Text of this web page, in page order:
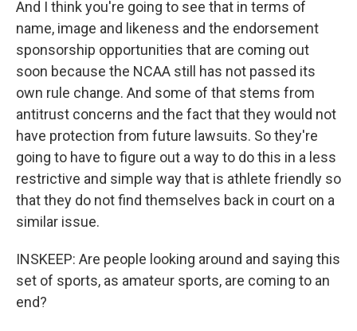
And I think you're going to see that in terms of
name, image and likeness and the endorsement
sponsorship opportunities that are coming out
soon because the NCAA still has not passed its
own rule change. And some of that stems from
antitrust concerns and the fact that they would not
have protection from future lawsuits. So they're
going to have to figure out a way to do this in a less
restrictive and simple way that is athlete friendly so
that they do not find themselves back in court on a
similar issue.
INSKEEP: Are people looking around and saying this
set of sports, as amateur sports, are coming to an
end?